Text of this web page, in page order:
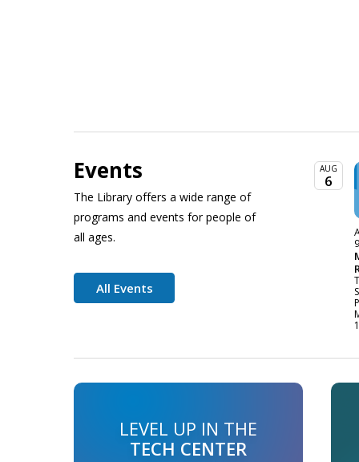
Events
The Library offers a wide range of
programs and events for people of
all ages.
All Events
AUG
6
LEVEL UP IN THE
TECH CENTER